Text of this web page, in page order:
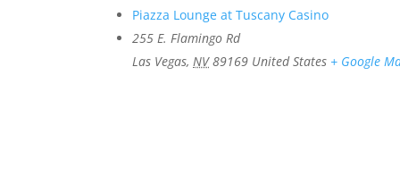
Piazza Lounge at Tuscany Casino
255 E. Flamingo Rd
Las Vegas, NV 89169 United States + Google